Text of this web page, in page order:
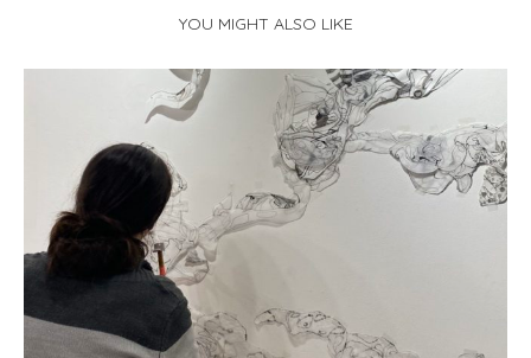
YOU MIGHT ALSO LIKE